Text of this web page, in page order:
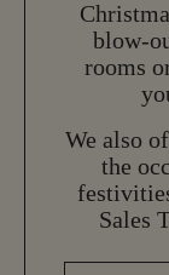
blow-
rooms
We also
the
Sales